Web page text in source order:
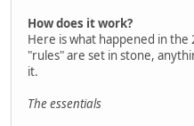
How does it work?
Here is what happened in
"rules" are set in stone,
it.
The essentials